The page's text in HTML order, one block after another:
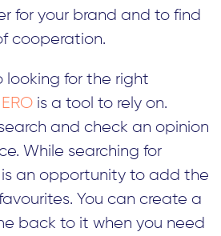
for your brand and to find
cooperation.
looking for the right
is a tool to rely on.
and check an opinion
While searching for
is an opportunity to add the
You can create a
back to it when you need